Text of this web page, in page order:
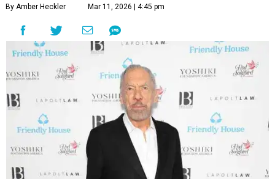
By Amber Heckler Mar 11, 2026 | 4:45 pm